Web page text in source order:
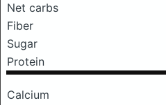
Net carbs
Fiber
Sugar
Protein
Calcium